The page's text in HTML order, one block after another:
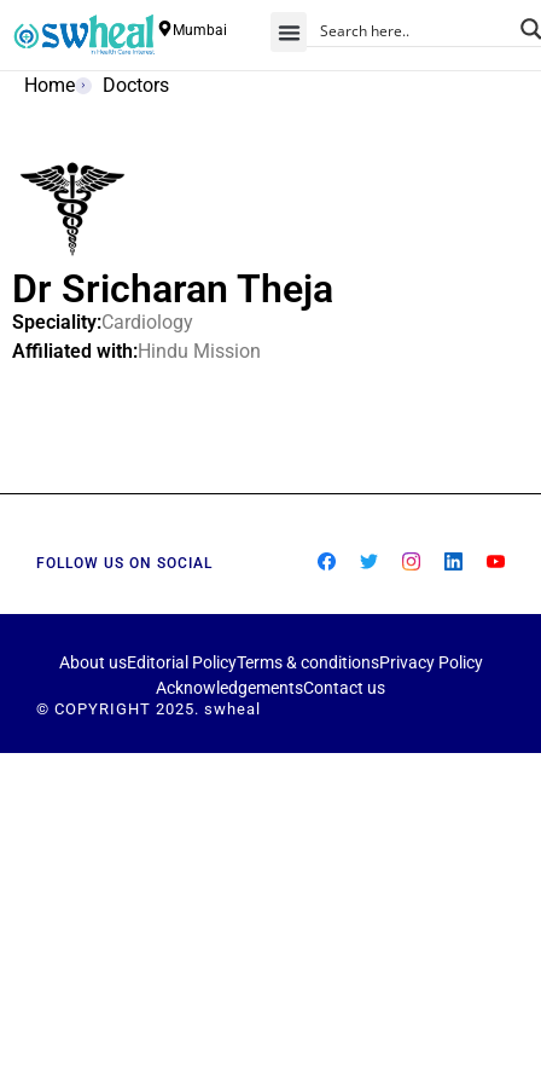
Mumbai
Home Doctors
Dr Sricharan Theja
Speciality:Cardiology
Affiliated with:Hindu Mission
FOLLOW US ON SOCIAL
About usEditorial PolicyTerms & conditionsPrivacy Policy
AcknowledgementsContact us
© COPYRIGHT 2025. swheal